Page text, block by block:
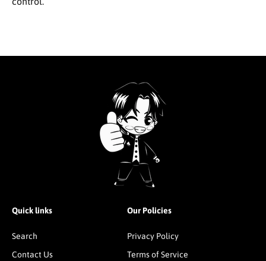
Quick links
Search
Contact Us
Our Policies
Privacy Policy
Terms of Service